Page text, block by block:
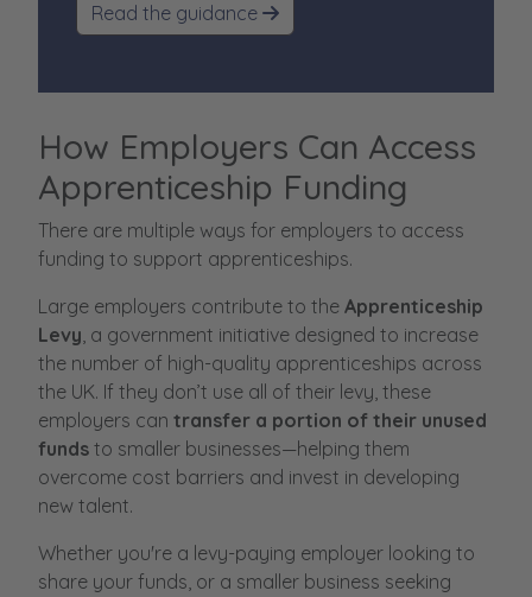
Read the guidance
How Employers Can Access
Apprenticeship Funding
There are multiple ways for employers to access
funding to support apprenticeships.
Large employers contribute to the Apprenticeship
Levy, a government initiative designed to increase
the number of high-quality apprenticeships across
the UK. If they don’t use all of their levy, these
employers can transfer a portion of their unused
funds to smaller businesses—helping them
overcome cost barriers and invest in developing
new talent.
Whether you're a levy-paying employer looking to
share your funds, or a smaller business seeking